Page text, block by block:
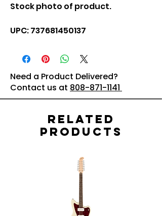
Stock photo of product.
UPC: 737681450137
Need a Product Delivered?
Contact us at 808-871-1141
Related
Products